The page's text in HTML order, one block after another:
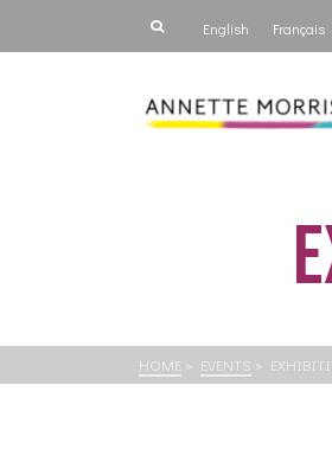
English Français
HOME » EVENTS »